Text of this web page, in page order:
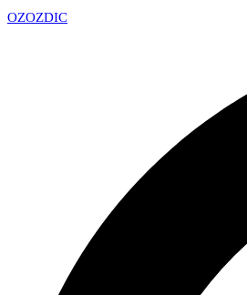
OZOZDIC